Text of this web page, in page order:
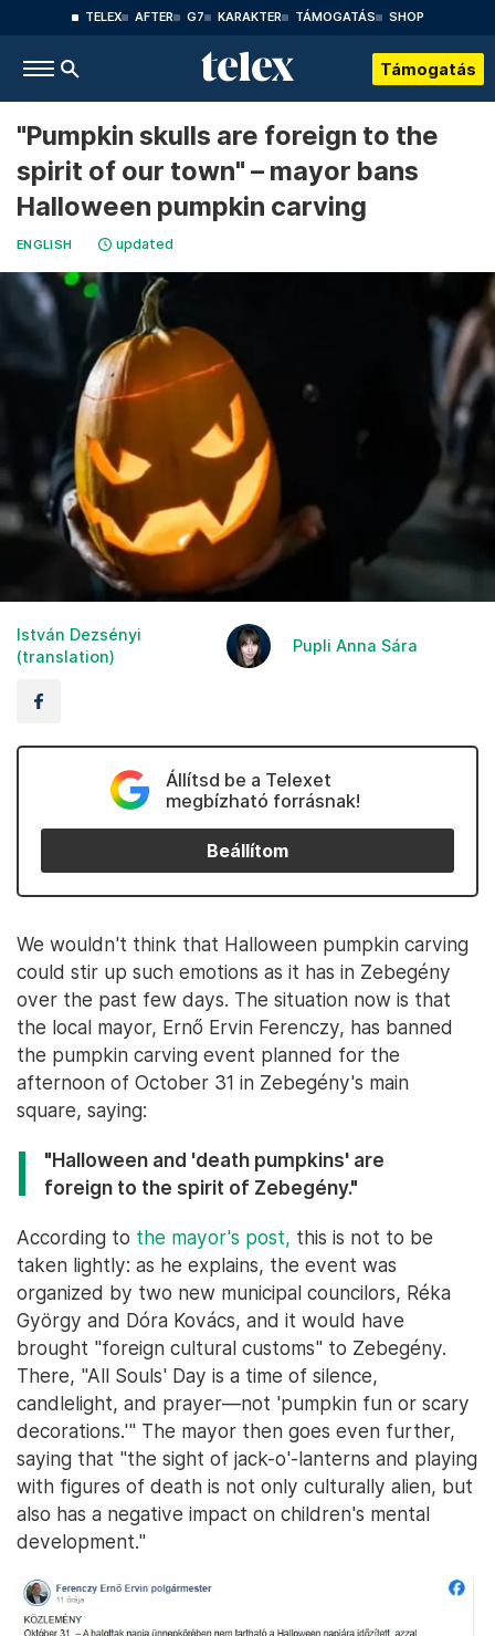
TELEX AFTER G7 KARAKTER TÁMOGATÁS SHOP
Támogatás
"Pumpkin skulls are foreign to the
spirit of our town" – mayor bans
Halloween pumpkin carving
ENGLISH updated
István Dezsényi
(translation)
Pupli Anna Sára
Állítsd be a Telexet
megbízható forrásnak!
Beállítom
We wouldn't think that Halloween pumpkin carving
could stir up such emotions as it has in Zebegény
over the past few days. The situation now is that
the local mayor, Ernő Ervin Ferenczy, has banned
the pumpkin carving event planned for the
afternoon of October 31 in Zebegény's main
square, saying:
"Halloween and 'death pumpkins' are
foreign to the spirit of Zebegény."
According to the mayor's post, this is not to be
taken lightly: as he explains, the event was
organized by two new municipal councilors, Réka
György and Dóra Kovács, and it would have
brought "foreign cultural customs" to Zebegény.
There, "All Souls' Day is a time of silence,
candlelight, and prayer—not 'pumpkin fun or scary
decorations.'" The mayor then goes even further,
saying that "the sight of jack-o'-lanterns and playing
with figures of death is not only culturally alien, but
also has a negative impact on children's mental
development."